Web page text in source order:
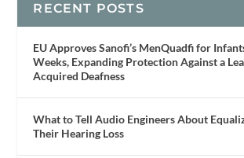
RECENT POSTS
EU Approves Sanofi’s MenQuadfi for
Weeks, Expanding Protection Against a
Acquired Deafness
What to Tell Audio Engineers About
Their Hearing Loss